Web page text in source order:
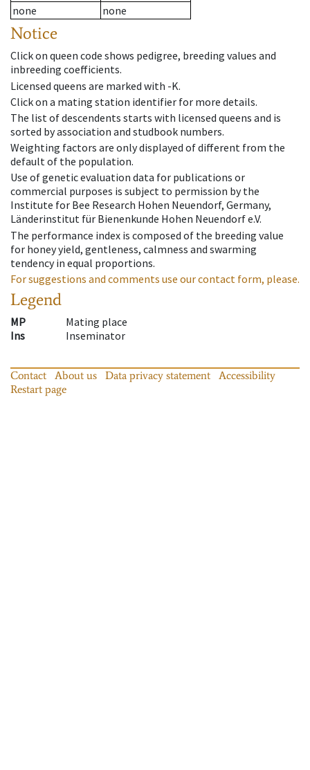
none
none
Notice
Click on queen code shows pedigree, breeding values and
inbreeding coefficients.
Licensed queens are marked with -K.
Click on a mating station identifier for more details.
The list of descendents starts with licensed queens and is
sorted by association and studbook numbers.
Weighting factors are only displayed of different from the
default of the population.
Use of genetic evaluation data for publications or
commercial purposes is subject to permission by the
Institute for Bee Research Hohen Neuendorf, Germany,
Länderinstitut für Bienenkunde Hohen Neuendorf e.V.
The performance index is composed of the breeding value
for honey yield, gentleness, calmness and swarming
tendency in equal proportions.
For suggestions and comments use our contact form, please.
Legend
MP
Mating place
Ins
Inseminator
Contact About us Data privacy statement
Accessibility
Restart page